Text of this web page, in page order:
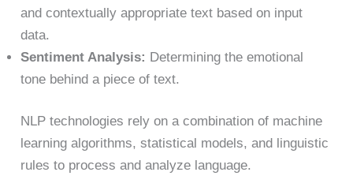
and contextually appropriate text based on input
data.
Sentiment Analysis: Determining the emotional
tone behind a piece of text.
NLP technologies rely on a combination of machine
learning algorithms, statistical models, and linguistic
rules to process and analyze language.